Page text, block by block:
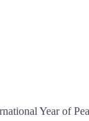
Year of